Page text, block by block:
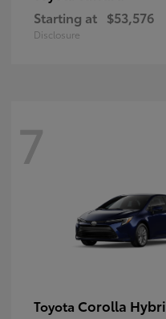
Starting at $53,576
Disclosure
7
Toyota Corolla